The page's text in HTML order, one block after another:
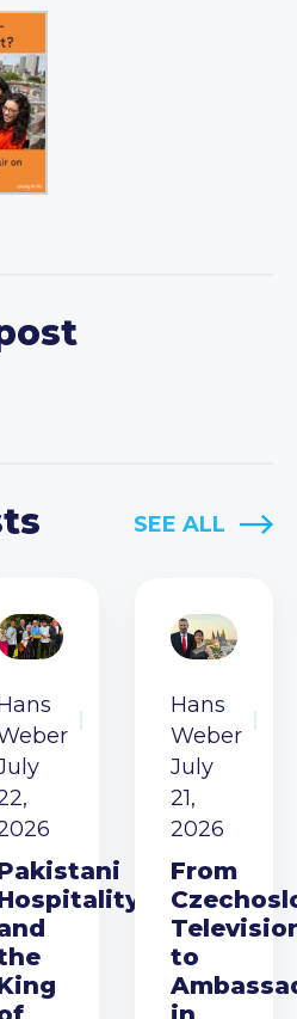
SEE ALL
Hans
Weber
July
21,
2026
From
to